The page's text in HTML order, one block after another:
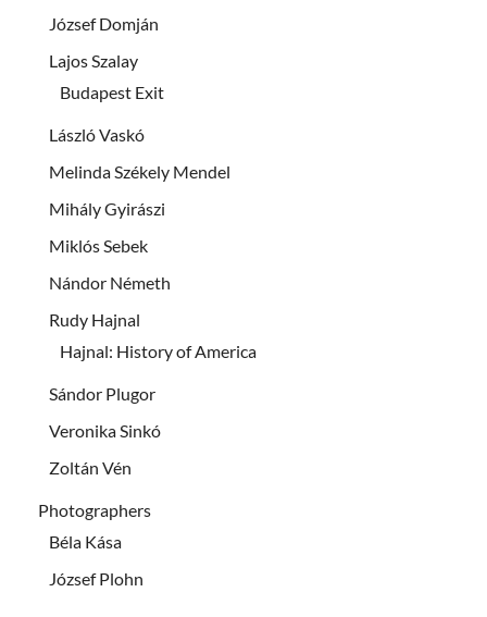
József Domján
Lajos Szalay
Budapest Exit
László Vaskó
Melinda Székely Mendel
Mihály Gyirászi
Miklós Sebek
Nándor Németh
Rudy Hajnal
Hajnal: History of America
Sándor Plugor
Veronika Sinkó
Zoltán Vén
Photographers
Béla Kása
József Plohn